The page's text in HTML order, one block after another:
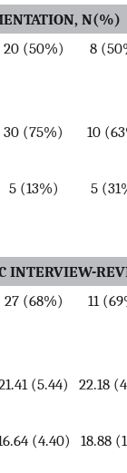
N(%)
20 (50%) 8
30 (75%) 10
5 (13%) 5
INTERVIEW-
27 (68%) 11
(5.44) 22.18
(4.40) 18.88